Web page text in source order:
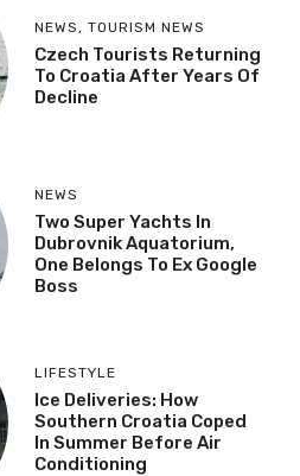
NEWS, TOURISM NEWS
Czech Tourists Returning
To Croatia After Years Of
Decline
NEWS
Two Super Yachts In
Dubrovnik Aquatorium,
One Belongs To Ex Google
Boss
LIFESTYLE
Ice Deliveries: How
Southern Croatia Coped
In Summer Before Air
Conditioning